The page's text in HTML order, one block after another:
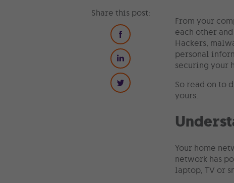
Share this post:
From your
each other
Hackers,
personal
securing your
So read on to
yours.
Your home
network has
laptop, TV or